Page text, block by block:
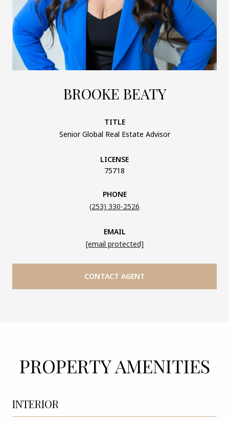
BROOKE BEATY
TITLE
Senior Global Real Estate Advisor
LICENSE
75718
PHONE
(253) 330-2526
EMAIL
[email protected]
CONTACT AGENT
PROPERTY AMENITIES
INTERIOR